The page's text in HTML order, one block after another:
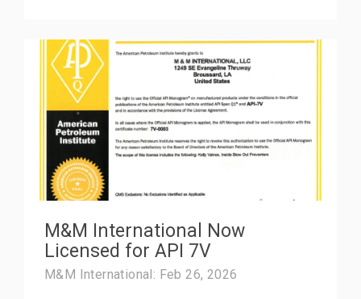
M&M International Now
Licensed for API 7V
M&M International: Feb 26, 2026